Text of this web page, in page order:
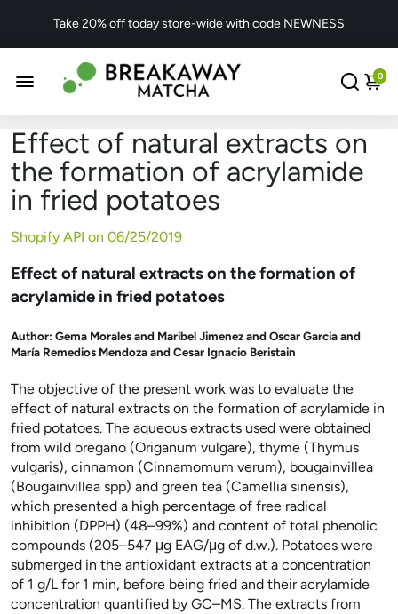
Take 20% off today store-wide with code NEWNESS
0
Effect of natural extracts on
the formation of acrylamide
in fried potatoes
Shopify API on 06/25/2019
Effect of natural extracts on the formation of
acrylamide in fried potatoes
Author: Gema Morales and Maribel Jimenez and Oscar Garcia and
María Remedios Mendoza and Cesar Ignacio Beristain
The objective of the present work was to evaluate the
effect of natural extracts on the formation of acrylamide in
fried potatoes. The aqueous extracts used were obtained
from wild oregano (Origanum vulgare), thyme (Thymus
vulgaris), cinnamon (Cinnamomum verum), bougainvillea
(Bougainvillea spp) and green tea (Camellia sinensis),
which presented a high percentage of free radical
inhibition (DPPH) (48–99%) and content of total phenolic
compounds (205–547 μg EAG/μg of d.w.). Potatoes were
submerged in the antioxidant extracts at a concentration
of 1 g/L for 1 min, before being fried and their acrylamide
concentration quantified by GC–MS. The extracts from